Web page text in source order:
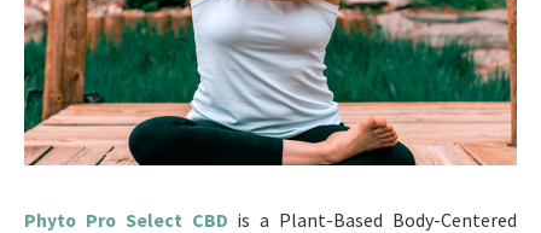
Phyto Pro Select CBD is a Plant-Based Body-Centered